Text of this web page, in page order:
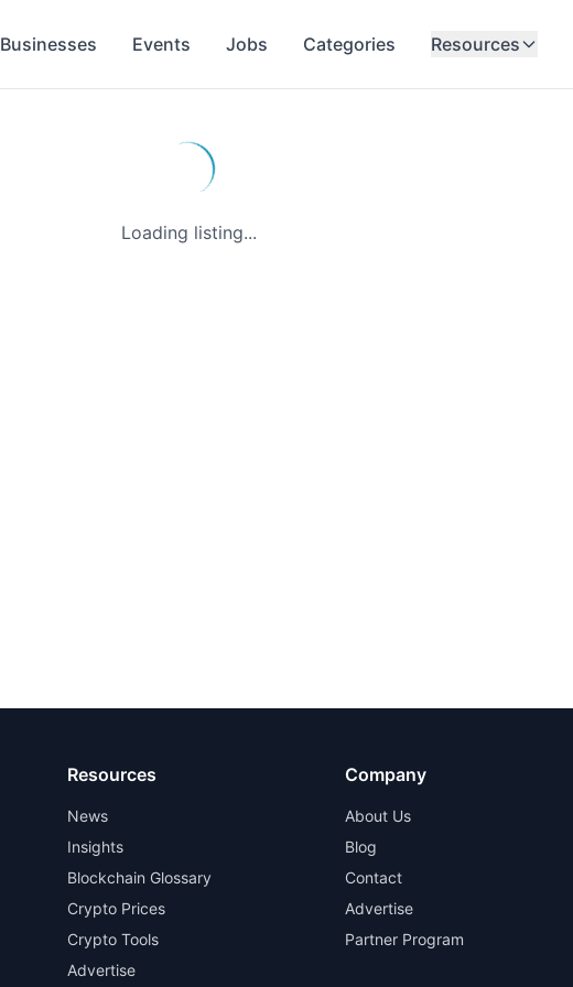
Businesses Events Jobs Categories Resources
Loading listing...
Resources
News
Insights
Blockchain Glossary
Crypto Prices
Crypto Tools
Advertise
Company
About Us
Blog
Contact
Advertise
Partner Program